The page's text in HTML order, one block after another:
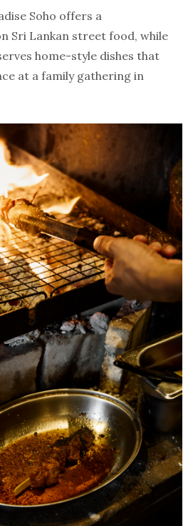
Soho offers a
Sri Lankan street food, while
home-style dishes that
at a family gathering in